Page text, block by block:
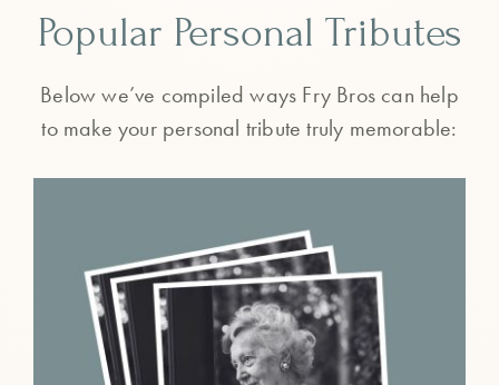
Popular Personal Tributes
Below we’ve compiled ways Fry Bros can help
to make your personal tribute truly memorable: